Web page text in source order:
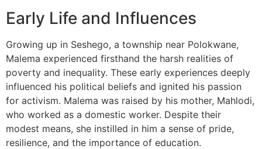
Early Life and Influences
Growing up in Seshego, a township near Polokwane,
Malema experienced firsthand the harsh realities of
poverty and inequality. These early experiences deeply
influenced his political beliefs and ignited his passion
for activism. Malema was raised by his mother, Mahlodi,
who worked as a domestic worker. Despite their
modest means, she instilled in him a sense of pride,
resilience, and the importance of education.